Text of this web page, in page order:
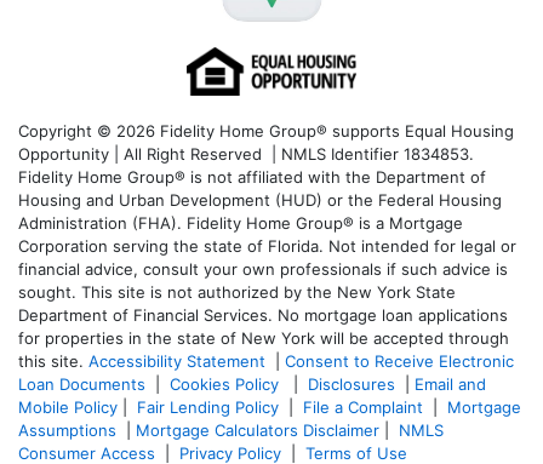
Copyright © 2026 Fidelity Home Group® supports Equal Housing
Opportunity | All Right Reserved | NMLS Identifier 1834853.
Fidelity Home Group® is not affiliated with the Department of
Housing and Urban Development (HUD) or the Federal Housing
Administration (FHA). Fidelity Home Group® is a Mortgage
Corporation serving the state of Florida. Not intended for legal or
financial advice, consult your own professionals if such advice is
sought. This site is not authorized by the New York State
Department of Financial Services. No mortgage loan applications
for properties in the state of New York will be accepted through
this site. Accessibility Statement
Consent to Receive Electronic
Loan Documents
Cookies Policy Disclosures
Email and
Mobile Policy
Fair Lending Policy File a Complaint
Mortgage
Assumptions
Mortgage Calculators Disclaimer
NMLS
Consumer Access
Privacy Policy Terms of Use